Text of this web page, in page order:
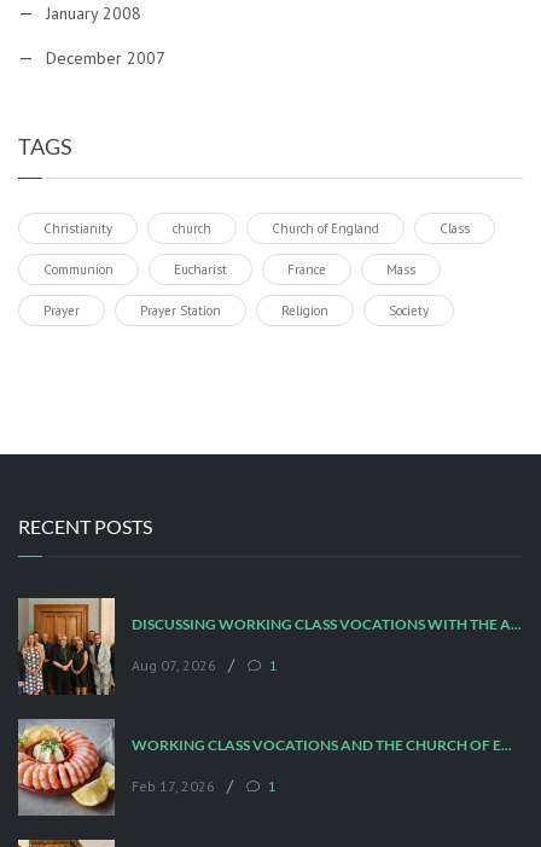
January 2008
December 2007
TAGS
Christianity church Church of England Class
Communion Eucharist France Mass
Prayer Prayer Station Religion Society
RECENT POSTS
DISCUSSING WORKING CLASS VOCATIONS WITH THE ARCHBISHOP
Aug 07, 2026 / 1
WORKING CLASS VOCATIONS AND THE CHURCH OF ENGLAND
Feb 17, 2026 / 1